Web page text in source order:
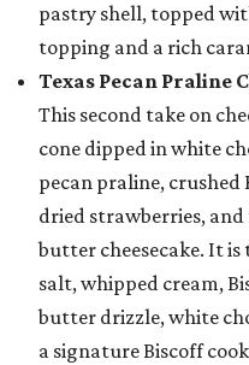
pastry shell, topped
topping and a rich
Texas Pecan Praline
This second take on
cone dipped in white
pecan praline, crushed
dried strawberries,
butter cheesecake. It
salt, whipped cream,
butter drizzle, white
a signature Biscoff